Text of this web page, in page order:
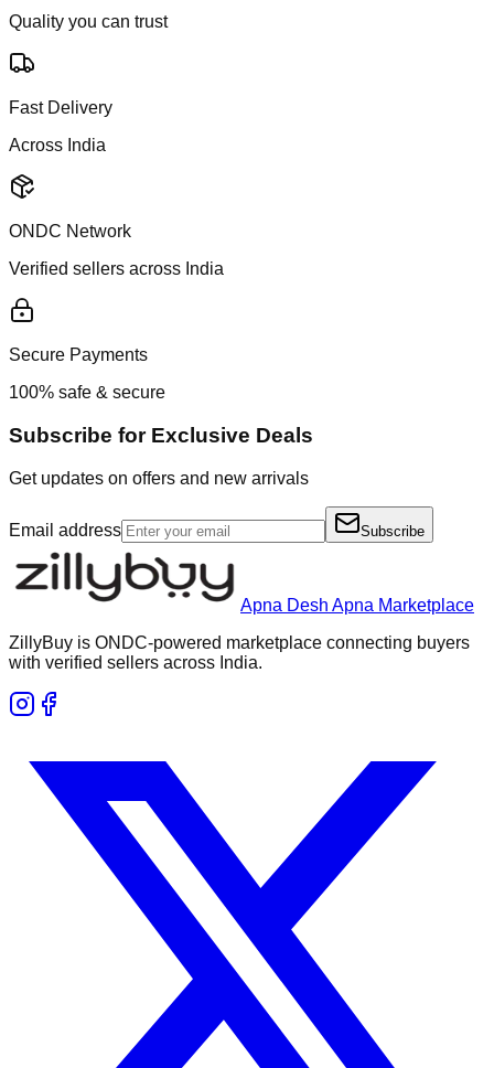
Quality you can trust
Fast Delivery
Across India
ONDC Network
Verified sellers across India
Secure Payments
100% safe & secure
Subscribe for Exclusive Deals
Get updates on offers and new arrivals
Email address Subscribe
Apna Desh Apna Marketplace
ZillyBuy is ONDC-powered marketplace connecting buyers
with verified sellers across India.